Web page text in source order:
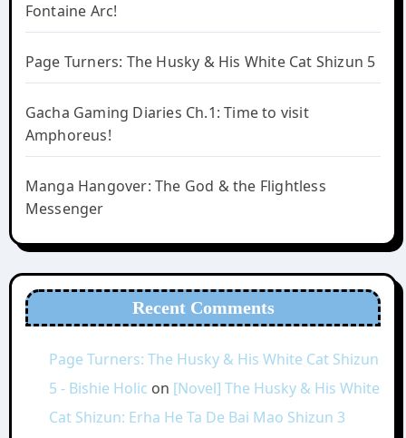
Fontaine Arc!
Page Turners: The Husky & His White Cat Shizun 5
Gacha Gaming Diaries Ch.1: Time to visit
Amphoreus!
Manga Hangover: The God & the Flightless
Messenger
Recent Comments
Page Turners: The Husky & His White Cat Shizun
5 - Bishie Holic on [Novel] The Husky & His White
Cat Shizun: Erha He Ta De Bai Mao Shizun 3